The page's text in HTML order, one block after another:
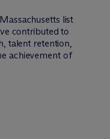
list
contributed to
talent retention,
achievement of